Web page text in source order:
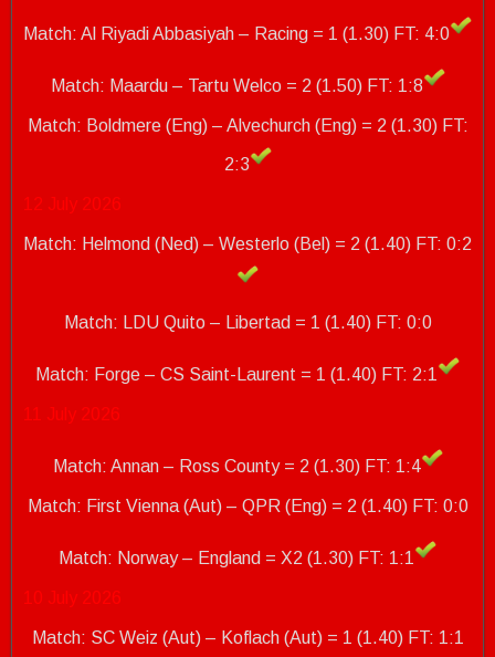
Match: Al Riyadi Abbasiyah – Racing = 1 (1.30) FT: 4:0
Match: Maardu – Tartu Welco = 2 (1.50) FT: 1:8
Match: Boldmere (Eng) – Alvechurch (Eng) = 2 (1.30) FT:
2:3
12 July 2026
Match: Helmond (Ned) – Westerlo (Bel) = 2 (1.40) FT: 0:2
Match: LDU Quito – Libertad = 1 (1.40) FT: 0:0
Match: Forge – CS Saint-Laurent = 1 (1.40) FT: 2:1
11 July 2026
Match: Annan – Ross County = 2 (1.30) FT: 1:4
Match: First Vienna (Aut) – QPR (Eng) = 2 (1.40) FT: 0:0
Match: Norway – England = X2 (1.30) FT: 1:1
10 July 2026
Match: SC Weiz (Aut) – Koflach (Aut) = 1 (1.40) FT: 1:1